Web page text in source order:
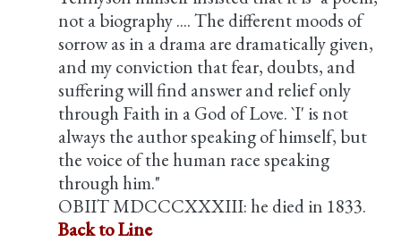
not a biography .... The different moods of
sorrow as in a drama are dramatically given,
and my conviction that fear, doubts, and
suffering will find answer and relief only
through Faith in a God of Love. `I' is not
always the author speaking of himself, but
the voice of the human race speaking
through him."
OBIIT MDCCCXXXIII: he died in 1833.
Back to Line